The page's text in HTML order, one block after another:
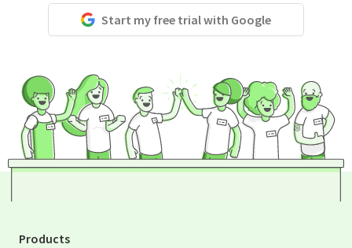
Start my free trial with Google
Products